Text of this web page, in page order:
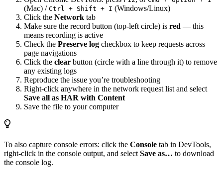
(Mac) / Ctrl + Shift + I (Windows/Linux)
Click the Network tab
Make sure the record button (top-left circle) is red — this
means recording is active
Check the Preserve log checkbox to keep requests across
page navigations
Click the clear button (circle with a line through it) to remove
any existing logs
Reproduce the issue you’re troubleshooting
Right-click anywhere in the network request list and select
Save all as HAR with Content
Save the file to your computer
To also capture console errors: click the Console tab in DevTools,
right-click in the console output, and select Save as… to download
the console log.